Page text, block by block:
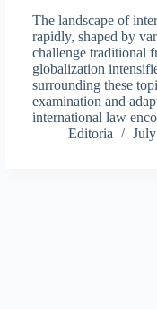
The landscape of
rapidly, shaped by
challenge traditional
globalization
surrounding these
examination and
international law
Editoria